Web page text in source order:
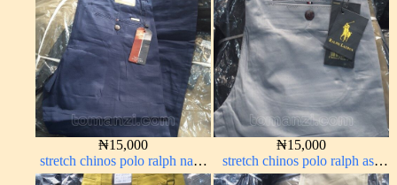
₦15,000
stretch chinos polo ralph navy
blue 1555-21#
₦15,000
stretch chinos polo ralph ash
grey 1555-6#